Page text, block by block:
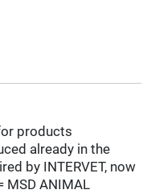
products
already in the
by INTERVET, now
MSD ANIMAL